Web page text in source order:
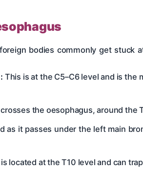
bodies commonly get stuck
This is at the C5–C6 level and is the
the oesophagus, around the
as it passes under the left main
located at the T10 level and can